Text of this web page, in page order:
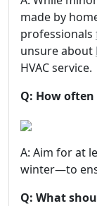
made by
professionals
unsure about
HVAC service.
Q: How
A: Aim for at
winter—to
Q: What